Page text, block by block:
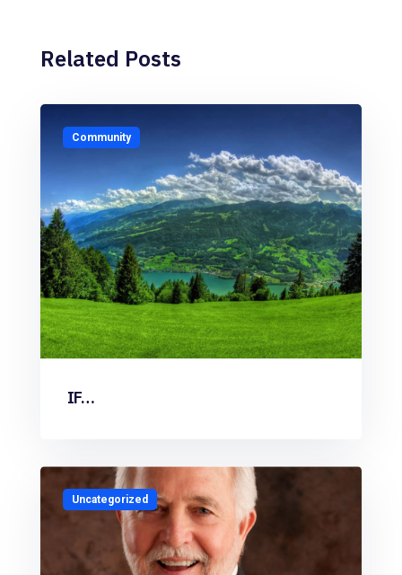
Related Posts
Community
IF…
Uncategorized